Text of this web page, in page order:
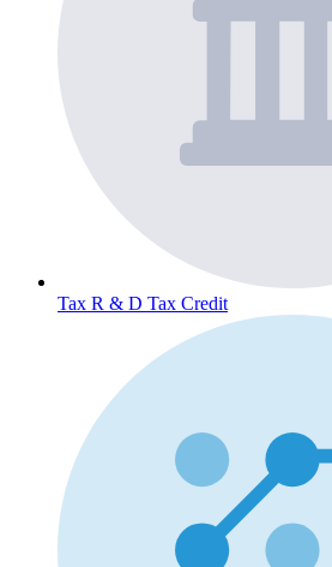
Tax R & D Tax Credit